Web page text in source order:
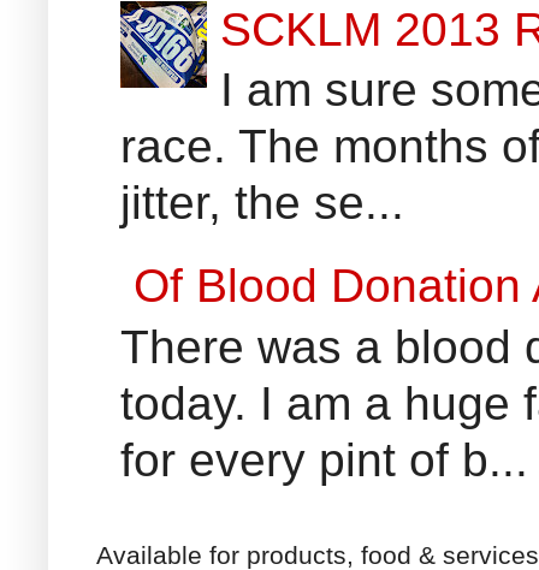
SCKLM 2013
I am sure
race. The months
jitter, the se...
Of Blood
There was a blood
today. I am a huge
for every pint of b...
Available for products, food &